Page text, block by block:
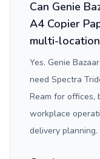
Can Genie
A4 Copier
multi-
Yes. Genie
need Spectra
Ream for offices,
workplace
delivery planning.